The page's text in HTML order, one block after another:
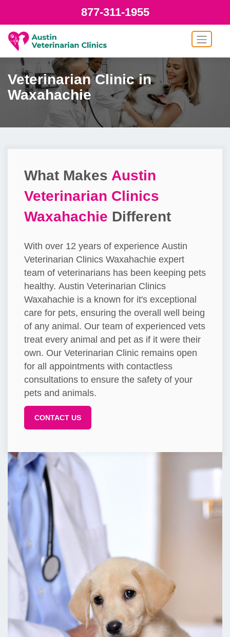
877-311-1955
Veterinarian Clinic in
Waxahachie
What Makes Austin
Veterinarian Clinics
Waxahachie Different
With over 12 years of experience Austin
Veterinarian Clinics Waxahachie expert
team of veterinarians has been keeping pets
healthy. Austin Veterinarian Clinics
Waxahachie is a known for it's exceptional
care for pets, ensuring the overall well being
of any animal. Our team of experienced vets
treat every animal and pet as if it were their
own. Our Veterinarian Clinic remains open
for all appointments with contactless
consultations to ensure the safety of your
pets and animals.
CONTACT US